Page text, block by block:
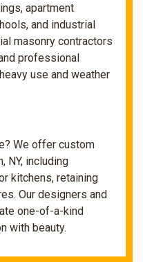
apartment
and industrial
masonry contractors
professional
use and weather
We offer custom
NY, including
kitchens, retaining
Our designers and
one-of-a-kind
with beauty.